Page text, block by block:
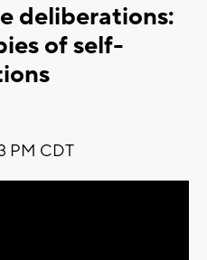
deliberations:
of self-
PM CDT